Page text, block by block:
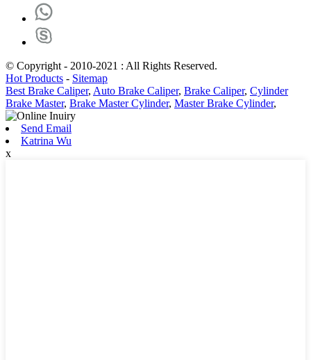
© Copyright - 2010-2021 : All Rights Reserved.
Hot Products - Sitemap
Best Brake Caliper, Auto Brake Caliper, Brake Caliper, Cylinder
Brake Master, Brake Master Cylinder, Master Brake Cylinder,
Send Email
Katrina Wu
x